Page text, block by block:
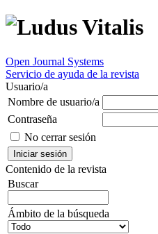
Open Journal Systems
Servicio de ayuda de la revista
Usuario/a
Nombre de usuario/a
Contraseña
No cerrar sesión
Contenido de la revista
Buscar
Ámbito de la búsqueda